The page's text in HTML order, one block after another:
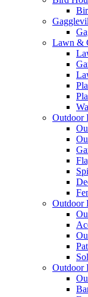
Lawn &
Outdoor
Outdoor
Outdoor